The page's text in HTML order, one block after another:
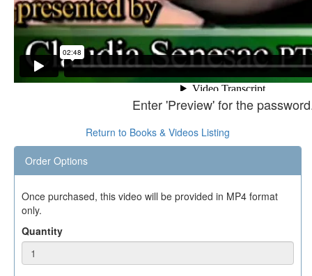
Enter 'Preview' for the
Return to Books & Videos Listing
Order Options
Once purchased, this video will be provided in MP4 format
only.
Quantity